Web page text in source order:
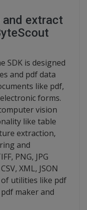
extract
SDK is designed
and pdf data
like pdf,
forms.
vision
like table
extraction,
and
PNG, JPG
XML, JSON
utilities like pdf
maker and